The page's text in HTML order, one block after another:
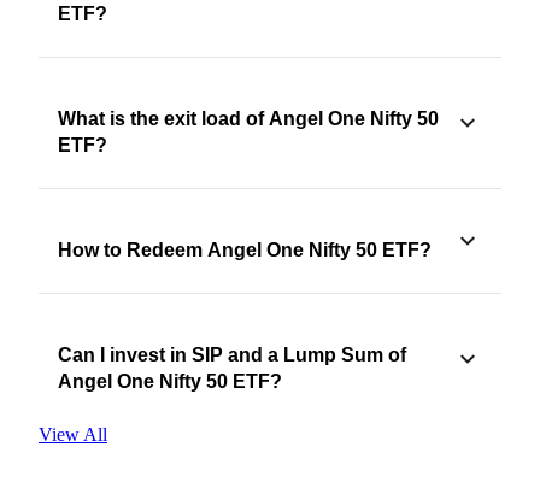
ETF?
What is the exit load of Angel One Nifty 50
ETF?
How to Redeem Angel One Nifty 50 ETF?
Can I invest in SIP and a Lump Sum of
Angel One Nifty 50 ETF?
View All